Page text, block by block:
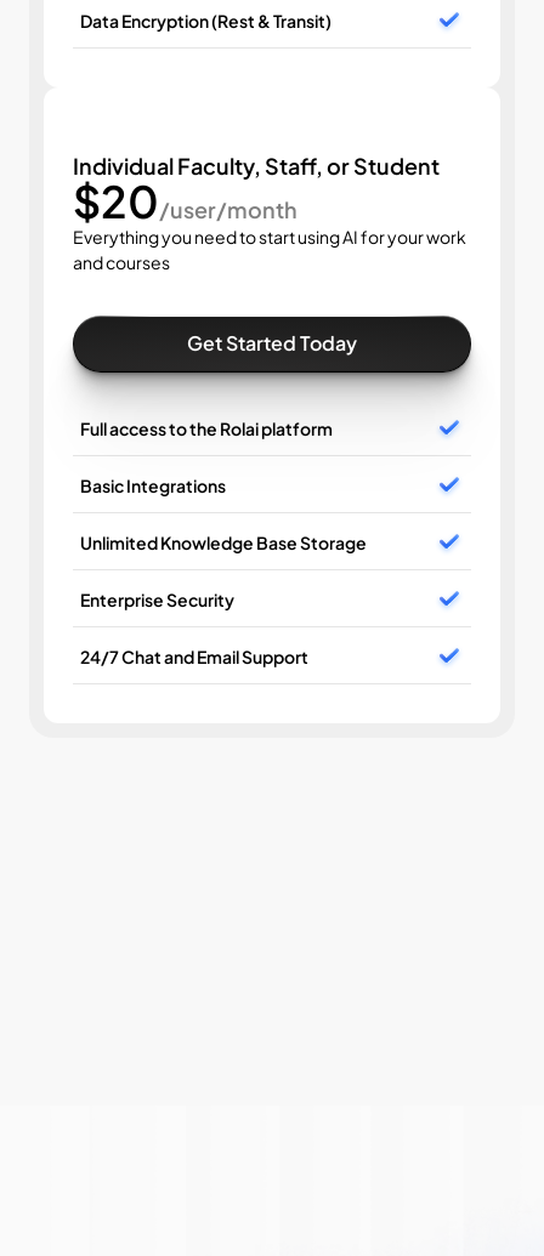
Data Encryption (Rest & Transit)
Individual Faculty, Staff, or Student
$20/user/month
Everything you need to start using AI for your work
and courses
Get Started Today
Full access to the Rolai platform
Basic Integrations
Unlimited Knowledge Base Storage
Enterprise Security
24/7 Chat and Email Support